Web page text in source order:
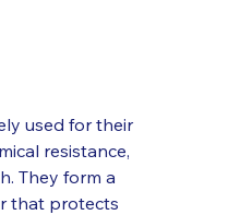
used for their
resistance,
They form a
that protects